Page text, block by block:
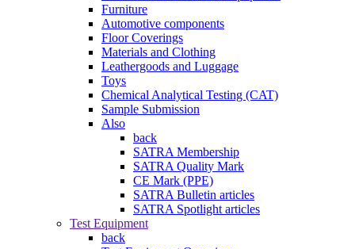
Furniture
Automotive components
Floor Coverings
Materials and Clothing
Leathergoods and Luggage
Toys
Chemical Analytical Testing (CAT)
Sample Submission
Also
back
SATRA Membership
SATRA Quality Mark
CE Mark (PPE)
SATRA Bulletin articles
SATRA Spotlight articles
Test Equipment
back